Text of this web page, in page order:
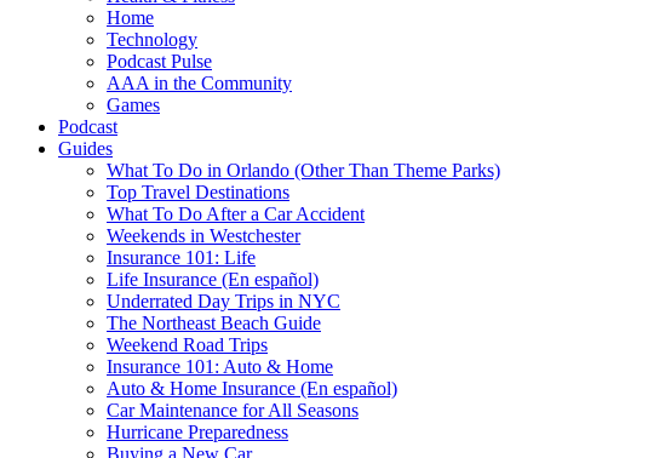
Home
Technology
Podcast Pulse
AAA in the Community
Games
Podcast
Guides
What To Do in Orlando (Other Than Theme Parks)
Top Travel Destinations
What To Do After a Car Accident
Weekends in Westchester
Insurance 101: Life
Life Insurance (En español)
Underrated Day Trips in NYC
The Northeast Beach Guide
Weekend Road Trips
Insurance 101: Auto & Home
Auto & Home Insurance (En español)
Car Maintenance for All Seasons
Hurricane Preparedness
Buying a New Car